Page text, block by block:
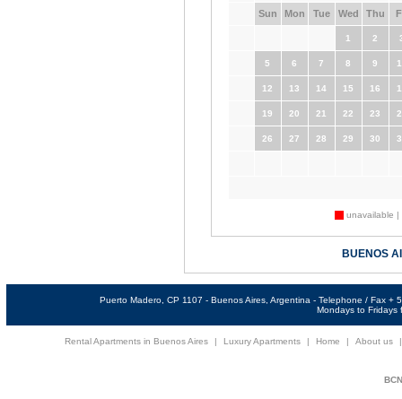
Sun Mon Tue Wed Thu
1 2
5 6 7 8 9
12 13 14 15 16
19 20 21 22 23
26 27 28 29 30
unavailable |
BUENOS
Puerto Madero, CP 1107 - Buenos Aires, Argentina - Telephone / Fax
Mondays to Fridays
Rental Apartments in Buenos Aires Luxury Apartments Home About us